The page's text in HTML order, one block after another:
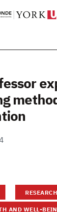
RESEARCH
AND WELL-